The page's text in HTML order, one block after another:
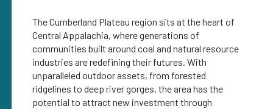
The Cumberland Plateau region sits at the heart of
Central Appalachia, where generations of
communities built around coal and natural resource
industries are redefining their futures. With
unparalleled outdoor assets, from forested
ridgelines to deep river gorges, the area has the
potential to attract new investment through